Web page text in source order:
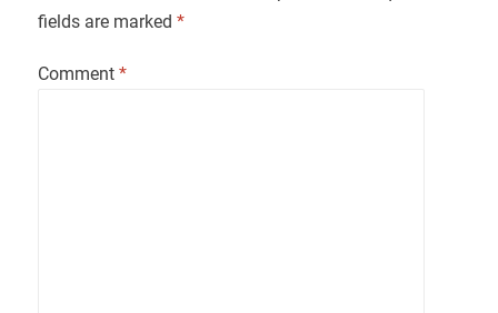
fields are marked *
Comment *